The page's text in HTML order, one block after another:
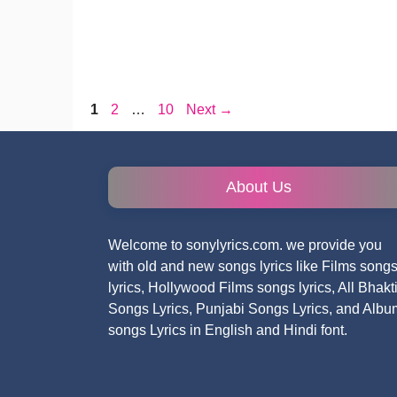
Page
1 Page
2 … Page
10 Next →
About Us
Welcome to sonylyrics.com. we provide you
with old and new songs lyrics like Films songs
lyrics, Hollywood Films songs lyrics, All Bhakti
Songs Lyrics, Punjabi Songs Lyrics, and
songs Lyrics in English and Hindi font.